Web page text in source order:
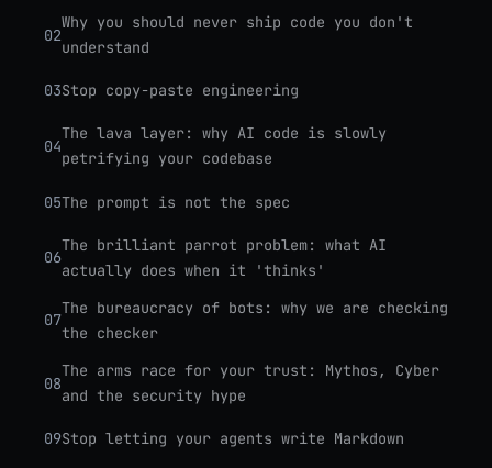
02
Why you should never ship code you don't
understand
03Stop copy-paste engineering
04
The lava layer: why AI code is slowly
petrifying your codebase
05The prompt is not the spec
06
The brilliant parrot problem: what AI
actually does when it 'thinks'
07
The bureaucracy of bots: why we are checking
the checker
08
The arms race for your trust: Mythos, Cyber
and the security hype
09Stop letting your agents write Markdown